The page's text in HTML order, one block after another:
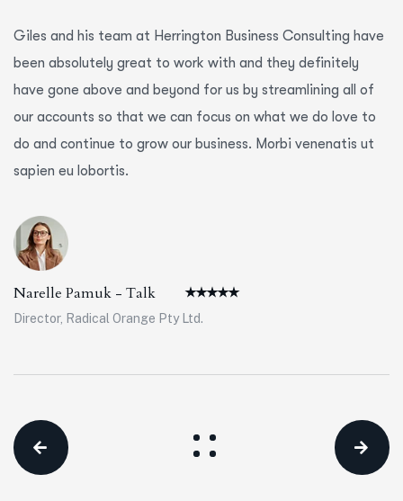
Giles and his team at Herrington Business Consulting have
been absolutely great to work with and they definitely
have gone above and beyond for us by streamlining all of
our accounts so that we can focus on what we do love to
do and continue to grow our business. Morbi venenatis ut
sapien eu lobortis.
Narelle Pamuk - Talk
Director, Radical Orange Pty Ltd.